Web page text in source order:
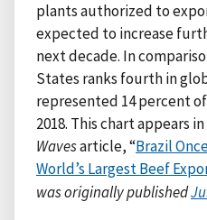
plants authorized to
expected to increase
next decade. In
States ranks fourth in
represented 14 percent
2018. This chart appears
Wavesarticle, “Brazil
World’s Largest Beef
was originally published